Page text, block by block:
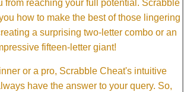
from reaching your full potential. Scrabble
how to make the best of those lingering
a surprising two-letter combo or an
fifteen-letter giant!
or a pro, Scrabble Cheat's intuitive
have the answer to your query. So,